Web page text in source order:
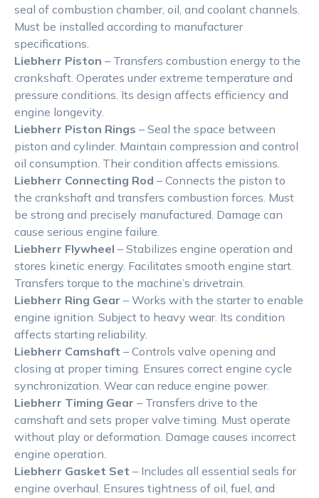
seal of combustion chamber, oil, and coolant channels.
Must be installed according to manufacturer
specifications.
Liebherr Piston – Transfers combustion energy to the
crankshaft. Operates under extreme temperature and
pressure conditions. Its design affects efficiency and
engine longevity.
Liebherr Piston Rings – Seal the space between
piston and cylinder. Maintain compression and control
oil consumption. Their condition affects emissions.
Liebherr Connecting Rod – Connects the piston to
the crankshaft and transfers combustion forces. Must
be strong and precisely manufactured. Damage can
cause serious engine failure.
Liebherr Flywheel – Stabilizes engine operation and
stores kinetic energy. Facilitates smooth engine start.
Transfers torque to the machine’s drivetrain.
Liebherr Ring Gear – Works with the starter to enable
engine ignition. Subject to heavy wear. Its condition
affects starting reliability.
Liebherr Camshaft – Controls valve opening and
closing at proper timing. Ensures correct engine cycle
synchronization. Wear can reduce engine power.
Liebherr Timing Gear – Transfers drive to the
camshaft and sets proper valve timing. Must operate
without play or deformation. Damage causes incorrect
engine operation.
Liebherr Gasket Set – Includes all essential seals for
engine overhaul. Ensures tightness of oil, fuel, and